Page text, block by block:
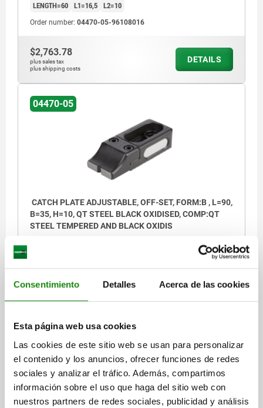
Consentimiento Detalles Acerca de las cookies
Esta página web usa cookies
Las cookies de este sitio web se usan para personalizar
el contenido y los anuncios, ofrecer funciones de redes
sociales y analizar el tráfico. Además, compartimos
información sobre el uso que haga del sitio web con
nuestros partners de redes sociales, publicidad y análisis
LENGTH=60 L1=16,5 L2=10
Order number: 04470-05-96108016
$2,763.78
plus sales tax
plus shipping costs
DETAILS
04470-05
CATCH PLATE ADJUSTABLE, OFF-SET, FORM:B , L=90,
B=35, H=10, QT STEEL BLACK OXIDISED, COMP:QT
STEEL TEMPERED AND BLACK OXIDIS
H2=10
Order number: 04470-05-96112022
plus shipping costs
04470-05